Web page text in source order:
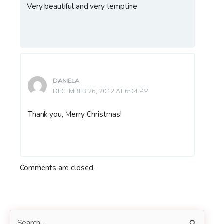
Very beautiful and very temptine
DANIELA
DECEMBER 26, 2012 AT 6:04 PM
Thank you, Merry Christmas!
Comments are closed.